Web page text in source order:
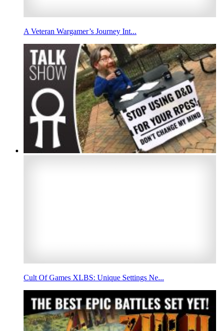
A Veteran Wargamer’s Journey Int...
Cult Of Games XLBS: Unique Settings Ne...